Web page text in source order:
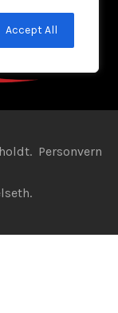
Accept All
Personvern